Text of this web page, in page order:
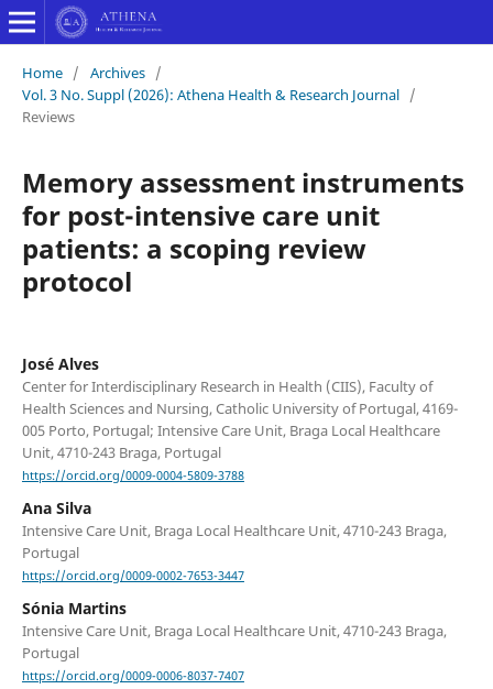
Home / Archives /
Vol. 3 No. Suppl (2026): Athena Health & Research Journal /
Reviews
Memory assessment instruments
for post-intensive care unit
patients: a scoping review
protocol
José Alves
Center for Interdisciplinary Research in Health (CIIS), Faculty of
Health Sciences and Nursing, Catholic University of Portugal, 4169-
005 Porto, Portugal; Intensive Care Unit, Braga Local Healthcare
Unit, 4710-243 Braga, Portugal
https://orcid.org/0009-0004-5809-3788
Ana Silva
Intensive Care Unit, Braga Local Healthcare Unit, 4710-243 Braga,
Portugal
https://orcid.org/0009-0002-7653-3447
Sónia Martins
Intensive Care Unit, Braga Local Healthcare Unit, 4710-243 Braga,
Portugal
https://orcid.org/0009-0006-8037-7407